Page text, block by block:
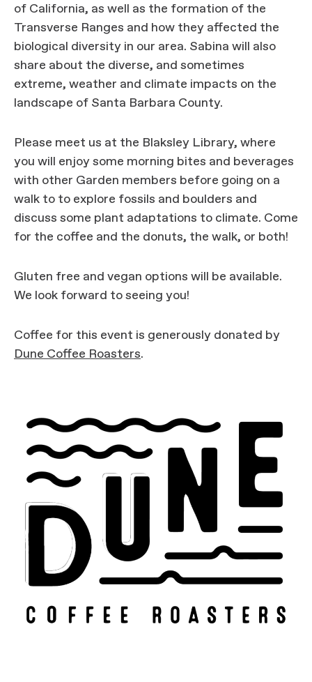
of California, as well as the formation of the
Transverse Ranges and how they affected the
biological diversity in our area. Sabina will also
share about the diverse, and sometimes
extreme, weather and climate impacts on the
landscape of Santa Barbara County.
Please meet us at the Blaksley Library, where
you will enjoy some morning bites and beverages
with other Garden members before going on a
walk to to explore fossils and boulders and
discuss some plant adaptations to climate. Come
for the coffee and the donuts, the walk, or both!
Gluten free and vegan options will be available.
We look forward to seeing you!
Coffee for this event is generously donated by
Dune Coffee Roasters.